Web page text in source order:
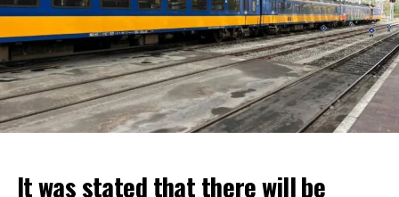
It was stated that there will be